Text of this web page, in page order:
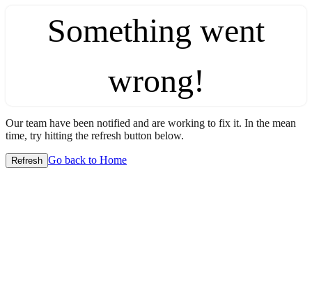
Something went
wrong!
Our team have been notified and are working to fix it. In the mean
time, try hitting the refresh button below.
Refresh Go back to Home